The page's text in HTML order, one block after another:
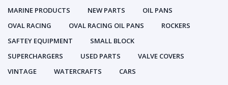
MARINE PRODUCTS
NEW PARTS
OIL PANS
OVAL RACING
OVAL RACING OIL PANS
ROCKERS
SAFTEY EQUIPMENT
SMALL BLOCK
SUPERCHARGERS
USED PARTS
VALVE COVERS
VINTAGE
WATERCRAFTS CARS